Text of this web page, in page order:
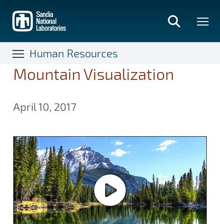
main
content
Human Resources
Mountain Visualization
April 10, 2017